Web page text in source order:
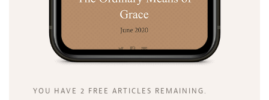
YOU HAVE 2 FREE ARTICLES REMAINING.